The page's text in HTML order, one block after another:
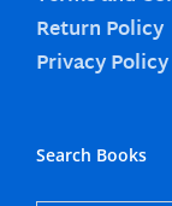
Return Policy
Privacy Policy
Search Books